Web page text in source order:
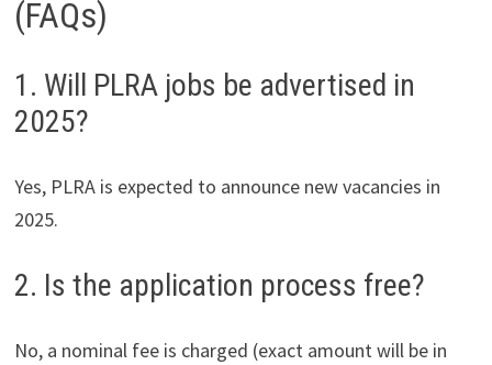
(FAQs)
1. Will PLRA jobs be advertised in
2025?
Yes, PLRA is expected to announce new vacancies in
2025.
2. Is the application process free?
No, a nominal fee is charged (exact amount will be in